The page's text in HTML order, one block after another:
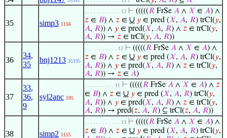
35 simp3 1156
. . . . . . . . . . . . 13 ⊢ (((((𝑅 FrSe 𝐴 ∧ 𝑋 ∈ 𝐴) ∧
𝑧 ∈ 𝐵) ∧ 𝑧 ∈ ∪ 𝑦 ∈ pred (𝑋, 𝐴, 𝑅) trCl(𝑦,
𝐴, 𝑅)) ∧ 𝑦 ∈ pred(𝑋, 𝐴, 𝑅) ∧ 𝑧 ∈ trCl(𝑦,
𝐴, 𝑅)) → 𝑧 ∈ trCl(𝑦, 𝐴, 𝑅))
36
34,
35
bnj1213 35195
. . . . . . . . . . . 12 ⊢ (((((𝑅 FrSe 𝐴 ∧ 𝑋 ∈ 𝐴) ∧
𝑧 ∈ 𝐵) ∧ 𝑧 ∈ ∪ 𝑦 ∈ pred (𝑋, 𝐴, 𝑅) trCl(𝑦,
𝐴, 𝑅)) ∧ 𝑦 ∈ pred(𝑋, 𝐴, 𝑅) ∧ 𝑧 ∈ trCl(𝑦,
𝐴, 𝑅)) → 𝑧 ∈ 𝐴)
37
33,
36,
9
syl2anc 595
. . . . . . . . . . 11 ⊢ (((((𝑅 FrSe 𝐴 ∧ 𝑋 ∈ 𝐴) ∧ 𝑧
∈ 𝐵) ∧ 𝑧 ∈ ∪ 𝑦 ∈ pred (𝑋, 𝐴, 𝑅) trCl(𝑦,
𝐴, 𝑅)) ∧ 𝑦 ∈ pred(𝑋, 𝐴, 𝑅) ∧ 𝑧 ∈ trCl(𝑦,
𝐴, 𝑅)) → pred(𝑧, 𝐴, 𝑅) ⊆ trCl(𝑧, 𝐴, 𝑅))
38 simp2 1155
. . . . . . . . . . . . 13 ⊢ (((((𝑅 FrSe 𝐴 ∧ 𝑋 ∈ 𝐴) ∧
𝑧 ∈ 𝐵) ∧ 𝑧 ∈ ∪ 𝑦 ∈ pred (𝑋, 𝐴, 𝑅) trCl(𝑦,